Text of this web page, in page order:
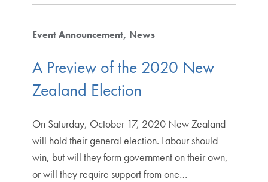
Event Announcement News
A Preview of the 2020 New
Zealand Election
On Saturday, October 17, 2020 New Zealand
will hold their general election. Labour should
win, but will they form government on their own,
or will they require support from one…